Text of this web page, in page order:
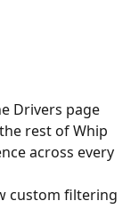
Drivers page
rest of Whip
across every
custom filtering